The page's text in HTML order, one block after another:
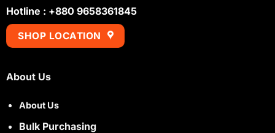
Hotline : +880 9658361845
SHOP LOCATION
About Us
About Us
Bulk Purchasing